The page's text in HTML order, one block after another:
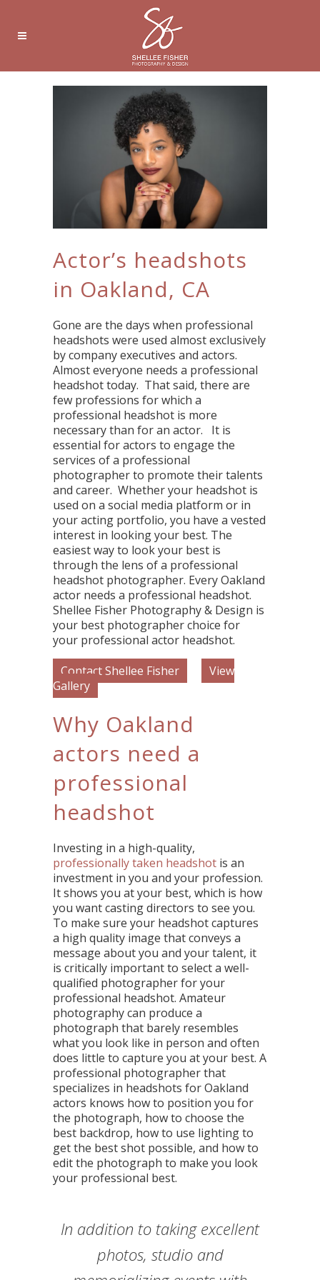
Actor’s headshots
in Oakland, CA
Gone are the days when professional
headshots were used almost exclusively
by company executives and actors.
Almost everyone needs a professional
headshot today. That said, there are
few professions for which a
professional headshot is more
necessary than for an actor. It is
essential for actors to engage the
services of a professional
photographer to promote their talents
and career. Whether your headshot is
used on a social media platform or in
your acting portfolio, you have a vested
interest in looking your best. The
easiest way to look your best is
through the lens of a professional
headshot photographer. Every Oakland
actor needs a professional headshot.
Shellee Fisher Photography & Design is
your best photographer choice for
your professional actor headshot.
Contact Shellee Fisher
View
Gallery
Why Oakland
actors need a
professional
headshot
Investing in a high-quality,
professionally taken headshot is an
investment in you and your profession.
It shows you at your best, which is how
you want casting directors to see you.
To make sure your headshot captures
a high quality image that conveys a
message about you and your talent, it
is critically important to select a well-
qualified photographer for your
professional headshot. Amateur
photography can produce a
photograph that barely resembles
what you look like in person and often
does little to capture you at your best. A
professional photographer that
specializes in headshots for Oakland
actors knows how to position you for
the photograph, how to choose the
best backdrop, how to use lighting to
get the best shot possible, and how to
edit the photograph to make you look
your professional best.
Shellee made the process of
updating our company photos
My entire association was very
pleased with the work provided
In addition to taking excellent
photos, studio and
Shellee created a group shot
with some of our diverse
Shellee has been providing
professional portrait
Shellee has an eye for capturing
the true spirit inherent in
Shellee captures memories,
emotion, and moments in her
"Shellee is also an inspiring
entrepreneur and role model